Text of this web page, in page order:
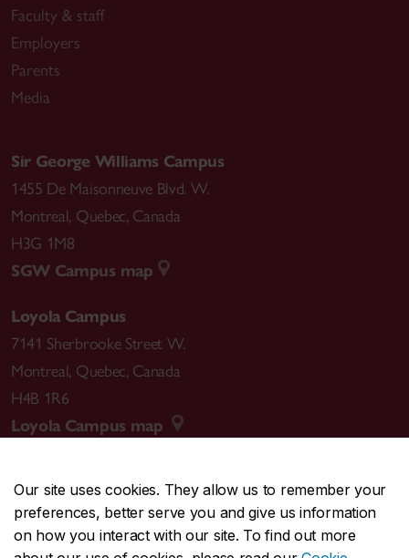
Our site uses cookies. They allow us to remember your
preferences, better serve you and give us information
on how you interact with our site. To find out more
Faculty & staff
Employers
Parents
Media
Sir George Williams Campus
1455 De Maisonneuve Blvd. W.
Montreal, Quebec, Canada
H3G 1M8
SGW Campus map
Loyola Campus
7141 Sherbrooke Street W.
Montreal, Quebec, Canada
H4B 1R6
Loyola Campus map
CENTRAL514-848-2424